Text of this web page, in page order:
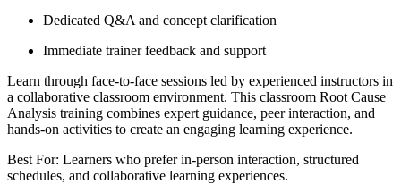
Dedicated Q&A and concept clarification
Immediate trainer feedback and support
Learn through face-to-face sessions led by experienced instructors in
a collaborative classroom environment. This classroom Root Cause
Analysis training combines expert guidance, peer interaction, and
hands-on activities to create an engaging learning experience.
Best For: Learners who prefer in-person interaction, structured
schedules, and collaborative learning experiences.